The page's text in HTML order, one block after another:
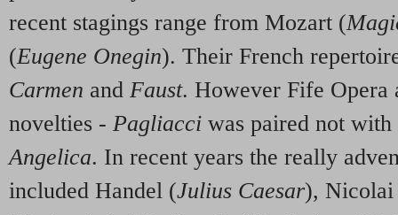
recent stagings range from Mozart (
(Eugene Onegin). Their French
Carmen and Faust. However Fife Opera
novelties - Pagliacci was paired not with
Angelica. In recent years the really
included Handel (Julius Caesar),